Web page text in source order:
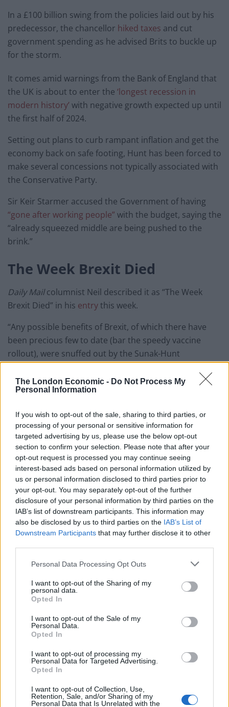
The London Economic - Do Not Process My
Personal Information
If you wish to opt-out of the sale, sharing to third parties, or
processing of your personal or sensitive information for
targeted advertising by us, please use the below opt-out
section to confirm your selection. Please note that after your
opt-out request is processed you may continue seeing
interest-based ads based on personal information utilized by
us or personal information disclosed to third parties prior to
your opt-out. You may separately opt-out of the further
disclosure of your personal information by third parties on the
IAB’s list of downstream participants. This information may
also be disclosed by us to third parties on the IAB’s List of
Downstream Participants that may further disclose it to other
Personal Data Processing Opt Outs
I want to opt-out of the Sharing of my
personal data.
Opted In
I want to opt-out of the Sale of my
Personal Data.
Opted In
I want to opt-out of processing my
Personal Data for Targeted Advertising.
Opted In
I want to opt-out of Collection, Use,
Retention, Sale, and/or Sharing of my
Personal Data that Is Unrelated with the
In a £100 billion swing from the policies laid out by his
predecessor, the chancellor hiked taxes and cut
government spending as he advised Brits to buckle up
for the storm.
It comes amid warnings from the Bank of England that
the UK is about to enter the ‘longest recession in
modern history’ with negative growth expected up until
the first half of 2024.
Setting out plans to curb rampant inflation and get the
economy back on safe footing, Hunt has been forced to
make several concessions not typically associated with
the Conservative Party.
Sir Keir Starmer accused the Government of having
“gone after working people” with the budget, saying the
“already squeezed middle are being pushed to the
brink.”
The Week Brexit Died
Daily Mailcolumnist Neil described it as “The Week
Brexit Died” in his entrythis week.
“Any possible benefits of Brexit, of which there have
been precious few to date (bar the speedy vaccine
rollout), were snuffed out by the Sunak-Hunt
determination to put fiscal rectitude above everything
else”, he said.
post-Brexit low-tax, low-regulation, free-wheeling
economic environment which would unleash
homegrown entrepreneurs and turn Britain into a
beacon for foreign investment, with enterprising
business folk flooding to our shores, he said the dream
of Brexit now seemed dead in the water.
Neil added that the hopes of those who voted for
Brexit – a provincial Middle Britain that wanted its voice
to be heard and its concerns to be given more weight –
have not been fulfilled.
RelatedPosts
Reform councillors embarrassed by Greens over
national anthem orders
‘Total drivel’ – Andrew Neil hits out at Zia Yusuf over
Reform’s small boat plans
Count Binface roasts Farage with musical party
election broadcast
previous comments calling Trump ‘racist’